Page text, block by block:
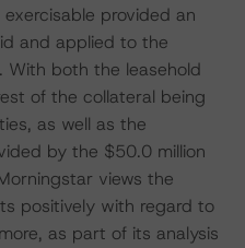
provided an
and applied to the
With both the leasehold
of the collateral being
as well as the
by the $50.0 million
views the
positively with regard to
as part of its analysis